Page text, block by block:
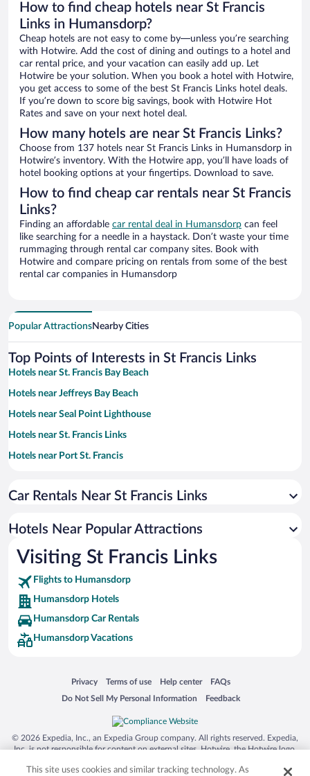
How to find cheap hotels near St Francis
Links in Humansdorp?
Cheap hotels are not easy to come by—unless you’re searching
with Hotwire. Add the cost of dining and outings to a hotel and
car rental price, and your vacation can easily add up. Let
Hotwire be your solution. When you book a hotel with Hotwire,
you get access to some of the best St Francis Links hotel deals.
If you’re down to score big savings, book with Hotwire Hot
Rates and save on your next hotel deal.
How many hotels are near St Francis Links?
Choose from 137 hotels near St Francis Links in Humansdorp in
Hotwire’s inventory. With the Hotwire app, you’ll have loads of
hotel booking options at your fingertips. Download to save.
How to find cheap car rentals near St Francis
Links?
Finding an affordable car rental deal in Humansdorp can feel
like searching for a needle in a haystack. Don’t waste your time
rummaging through rental car company sites. Book with
Hotwire and compare pricing on rentals from some of the best
rental car companies in Humansdorp
Popular AttractionsNearby Cities
Top Points of Interests in St Francis Links
Hotels near St. Francis Bay Beach
Hotels near Jeffreys Bay Beach
Hotels near Seal Point Lighthouse
Hotels near St. Francis Links
Hotels near Port St. Francis
Hotels near Fairview Racecourse
Hotels near Seaview Lookout
Hotels near Wedgewood Golf Estate
Hotels near Fountains Mall
Hotels near Play in JBay Adventure Centre Day Trips
Hotels near Shell Museum
Hotels near Maitland Nature Reserve
Hotels near Klasies River Caves
Car Rentals Near St Francis Links
Hotels Near Popular Attractions
Visiting St Francis Links
Flights to Humansdorp
Humansdorp Hotels
Humansdorp Car Rentals
Humansdorp Vacations
Privacy
Opens in a new window
Terms of use
Opens in a new window
Help center
Opens in a new window
FAQs
Opens in a new window
Do Not Sell My Personal Information
Opens in a new window Feedback
Opens in a new window
© 2026 Expedia, Inc., an Expedia Group company. All rights reserved. Expedia,
Inc. is not responsible for content on external sites. Hotwire, the Hotwire logo,
trademarks of Expedia, Inc. in the US and/or other countries. Other logos or
This site uses cookies and similar tracking technology. As